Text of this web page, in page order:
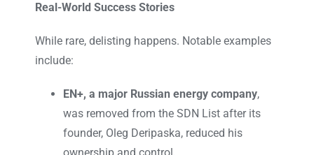
Real-World Success Stories
While rare, delisting happens. Notable examples
include:
EN+, a major Russian energy company,
was removed from the SDN List after its
founder, Oleg Deripaska, reduced his